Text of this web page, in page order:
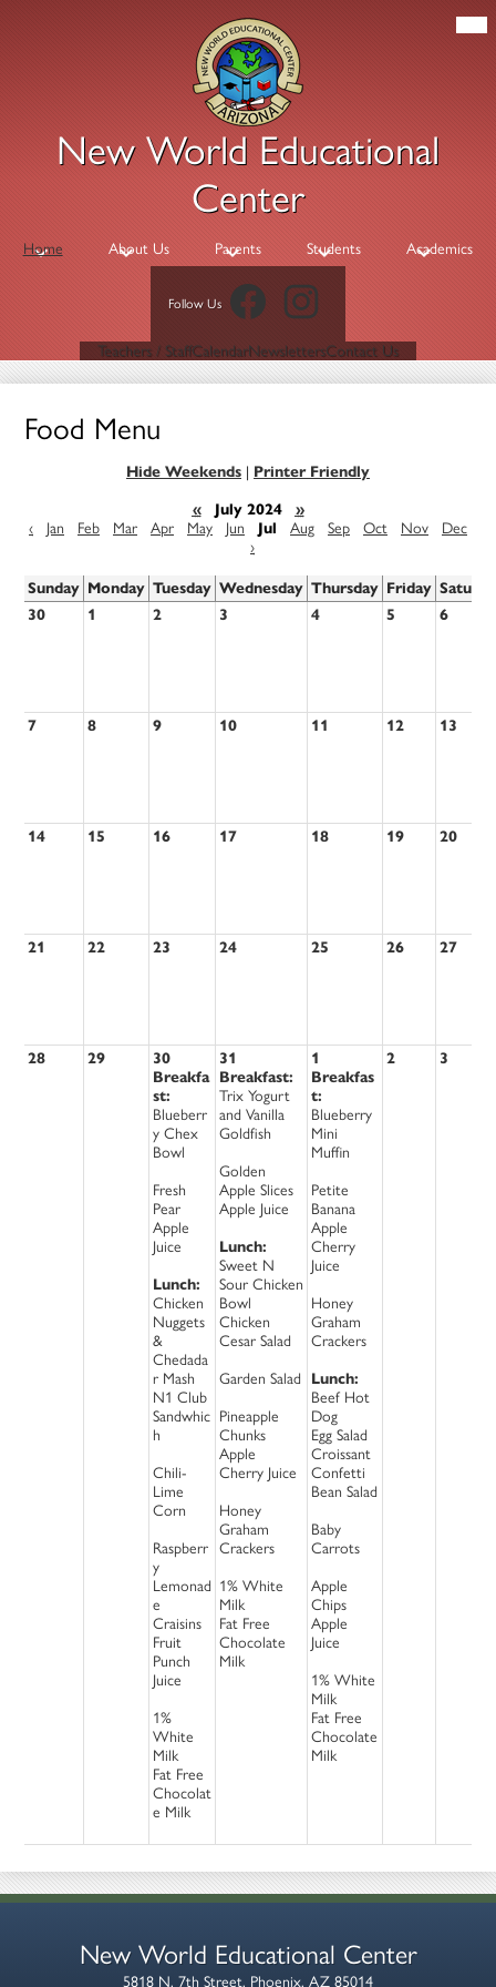
to
main
content
New World Educational
Center
Home About Us Parents Students Academics
Follow Us
Facebook
Header
Teachers / StaffCalendarNewslettersContact Us
Food Menu
Hide Weekends | Printer Friendly
«
July 2024
»
‹
Jan Feb Mar Apr May Jun Jul Aug Sep Oct Nov
Dec
›
Sunday Monday Tuesday Wednesday Thursday Friday
30
1 2 3 4 5 6
7 8 9 10 11 12 13
14 15 16 17 18 19 20
21 22 23 24 25 26 27
28 29
30
Breakfa
st:
Blueberr
y Chex
Bowl
Fresh
Pear
Apple
Juice
Lunch:
Chicken
Nuggets
&
Chedada
r Mash
N1 Club
Sandwhic
h
Chili-
Lime
Corn
Raspberr
y
Lemonad
e
Craisins
Fruit
Punch
Juice
1%
White
Milk
Fat Free
Chocolat
e Milk
31
Breakfast:
Trix Yogurt
and Vanilla
Goldfish
Golden
Apple Slices
Apple Juice
Lunch:
Sweet N
Sour Chicken
Bowl
Chicken
Cesar Salad
Garden Salad
Pineapple
Chunks
Apple
Cherry Juice
Honey
Graham
Crackers
1% White
Milk
Fat Free
Chocolate
Milk
1
Breakfas
t:
Blueberry
Mini
Muffin
Petite
Banana
Apple
Cherry
Juice
Honey
Graham
Crackers
Lunch:
Beef Hot
Dog
Egg Salad
Croissant
Confetti
Bean Salad
Baby
Carrots
Apple
Chips
Apple
Juice
1% White
Milk
Fat Free
Chocolate
Milk
2 3
New World Educational Center
5818 N. 7th Street, Phoenix, AZ 85014